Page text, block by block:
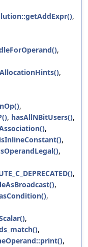
,
,
,
,
, hasAllNBitUsers(),
,
,
,
,
,
,
,
,
,